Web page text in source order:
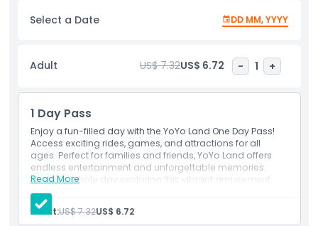
together. Designed for families, this amusement park
relaxing day of fun, this park has it all!
Highlights
Inclusions
Child Adult Policy
Select a Date DD MM, YYYY
Adult US$ 7.32US$ 6.72 - 1 +
1 Day Pass
Enjoy a fun-filled day with the YoYo Land One Day Pass!
Access exciting rides, games, and attractions for all
ages. Perfect for families and friends, YoYo Land offers
endless entertainment and unforgettable memories.
Spend a whole day exploring this vibrant amusement
park and create joyful moments together!
Read More
Adult:US$ 7.32US$ 6.72